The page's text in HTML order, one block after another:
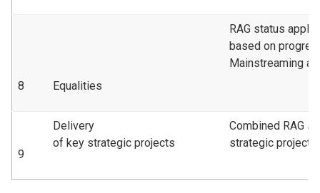
8 Equalities
RAG status
based on
Mainstreaming
9
Delivery
of key strategic projects
Combined RAG
strategic projects